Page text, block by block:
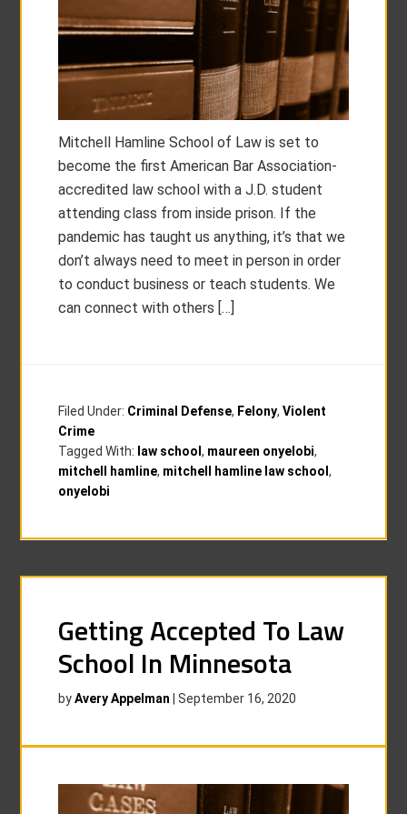
Mitchell Hamline School of Law is set to
become the first American Bar Association-
accredited law school with a J.D. student
attending class from inside prison. If the
pandemic has taught us anything, it’s that we
don’t always need to meet in person in order
to conduct business or teach students. We
can connect with others […]
Filed Under: Criminal Defense, Felony,Violent
Crime
Tagged With: law school, maureen onyelobi,
mitchell hamline, mitchell hamline law school,
onyelobi
Getting Accepted To Law
School In Minnesota
byAvery Appelman |September 16, 2020